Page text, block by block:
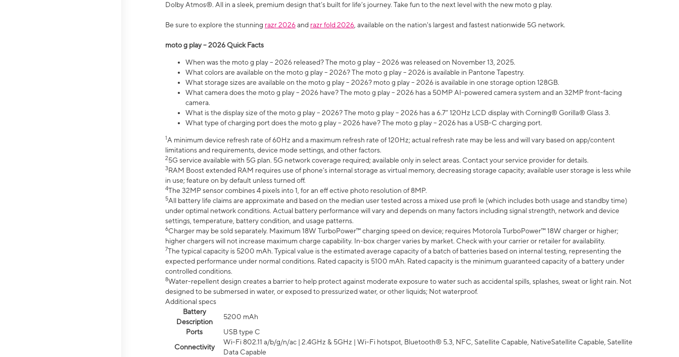
Dolby Atmos®. All in a sleek, premium design that’s built for life’s journey. Take fun to the next level with the new moto g play.
Be sure to explore the stunning razr 2026and razr fold 2026 , available on the nation's largest and fastest nationwide 5G network.
moto g play – 2026 Quick Facts
When was the moto g play – 2026 released? The moto g play – 2026 was released on November 13, 2025.
What colors are available on the moto g play – 2026? The moto g play – 2026 is available in Pantone Tapestry.
What storage sizes are available on the moto g play – 2026? moto g play – 2026 is available in one storage option 128GB.
What camera does the moto g play – 2026 have? The moto g play – 2026 has a 50MP AI-powered camera system and an 32MP front-facing
camera.
What is the display size of the moto g play – 2026? The moto g play – 2026 has a 6.7” 120Hz LCD display with Corning® Gorilla® Glass 3.
What type of charging port does the moto g play – 2026 have? The moto g play – 2026 has a USB-C charging port.
1A minimum device refresh rate of 60Hz and a maximum refresh rate of 120Hz; actual refresh rate may be less and will vary based on app/content
limitations and requirements, device mode settings, and other factors.
25G service available with 5G plan. 5G network coverage required; available only in select areas. Contact your service provider for details.
3RAM Boost extended RAM requires use of phone’s internal storage as virtual memory, decreasing storage capacity; available user storage is less while
in use; feature on by default unless turned off.
4The 32MP sensor combines 4 pixels into 1, for an eff ective photo resolution of 8MP.
5All battery life claims are approximate and based on the median user tested across a mixed use profi le (which includes both usage and standby time)
under optimal network conditions. Actual battery performance will vary and depends on many factors including signal strength, network and device
settings, temperature, battery condition, and usage patterns.
6Charger may be sold separately. Maximum 18W TurboPower™ charging speed on device; requires Motorola TurboPower™ 18W charger or higher;
higher chargers will not increase maximum charge capability. In-box charger varies by market. Check with your carrier or retailer for availability.
7The typical capacity is 5200 mAh. Typical value is the estimated average capacity of a batch of batteries based on internal testing, representing the
expected performance under normal conditions. Rated capacity is 5100 mAh. Rated capacity is the minimum guaranteed capacity of a battery under
controlled conditions.
8Water-repellent design creates a barrier to help protect against moderate exposure to water such as accidental spills, splashes, sweat or light rain. Not
designed to be submersed in water, or exposed to pressurized water, or other liquids; Not waterproof.
Additional specs
Battery
Description
5200 mAh
Ports
USB type C
Connectivity
Wi-Fi 802.11 a/b/g/n/ac | 2.4GHz & 5GHz | Wi-Fi hotspot, Bluetooth® 5.3, NFC, Satellite Capable, NativeSatellite Capable, Satellite
Data Capable